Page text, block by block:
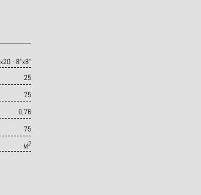
· 8"x8"
25
75
0,76
75
M2